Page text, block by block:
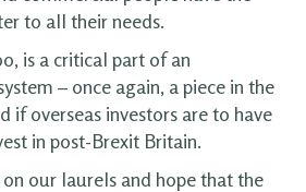
to all their needs.
is a critical part of an
– once again, a piece in the
if overseas investors are to have
in post-Brexit Britain.
our laurels and hope that the